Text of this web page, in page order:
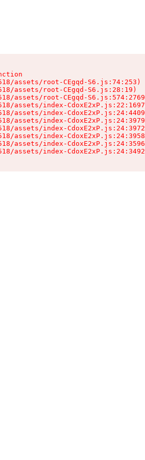
assets/root-CEgqd-S6.js:74:253)
assets/root-CEgqd-S6.js:28:19)
assets/root-CEgqd-
assets/index-
assets/index-
assets/index-
assets/index-
assets/index-
assets/index-
assets/index-